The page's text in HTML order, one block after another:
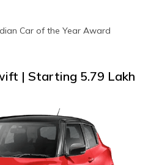
Car of the Year Award
| Starting ₹5.79 Lakh